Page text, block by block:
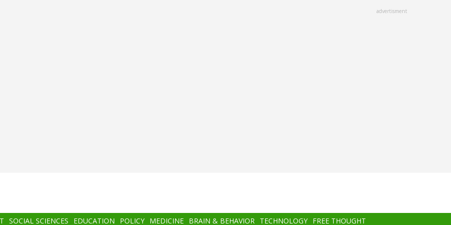
advertisment
SOCIAL SCIENCES EDUCATION POLICY MEDICINE BRAIN & BEHAVIOR TECHNOLOGY FREE THOUGHT